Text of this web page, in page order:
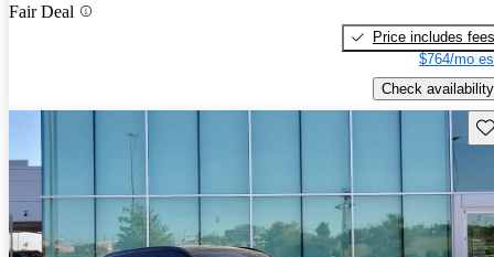
Fair Deal
Price includes fees
$764/mo
Check availability